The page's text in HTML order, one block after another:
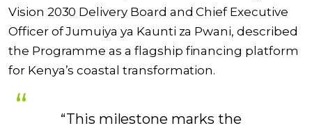
Vision 2030 Delivery Board and Chief Executive
Officer of Jumuiya ya Kaunti za Pwani, described
the Programme as a flagship financing platform
for Kenya’s coastal transformation.
“This milestone marks the